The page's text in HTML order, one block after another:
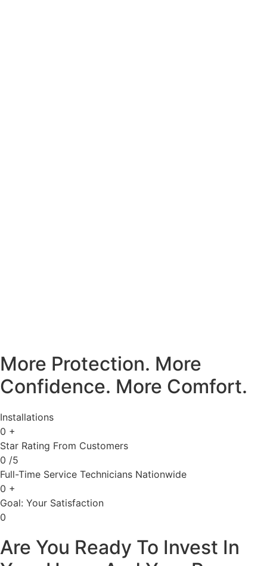
More Protection. More
Confidence. More Comfort.
Installations
0 +
Star Rating From Customers
0 /5
Full-Time Service Technicians Nationwide
0 +
Goal: Your Satisfaction
0
Are You Ready To Invest In